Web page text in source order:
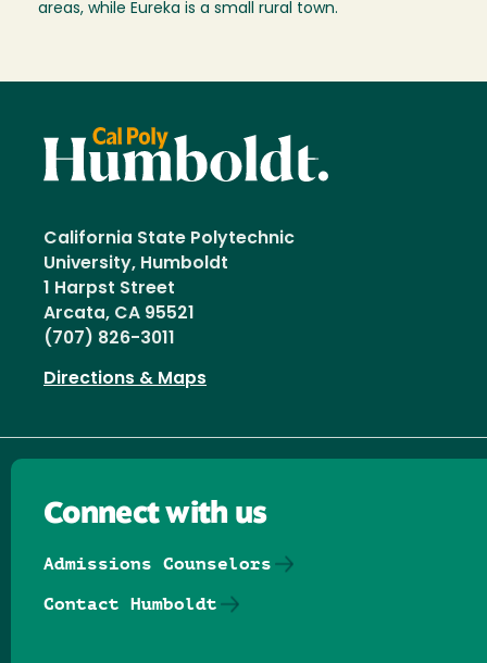
areas, while Eureka is a small rural town.
California State Polytechnic
University, Humboldt
1 Harpst Street
Arcata, CA 95521
(707) 826-3011
Directions & Maps
Connect with us
Admissions Counselors
Contact Humboldt